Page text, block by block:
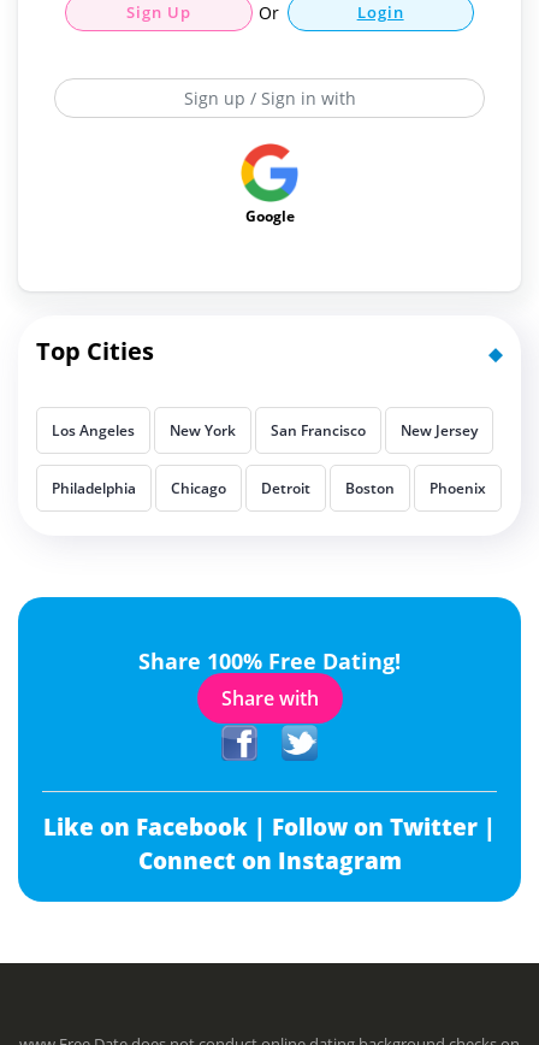
Sign Up Or Login
Sign up / Sign in with
Google
Top Cities
Los Angeles New York San Francisco New Jersey
Philadelphia Chicago Detroit Boston Phoenix
Share 100% Free Dating!
Share with
Like on Facebook | Follow on Twitter |
Connect on Instagram